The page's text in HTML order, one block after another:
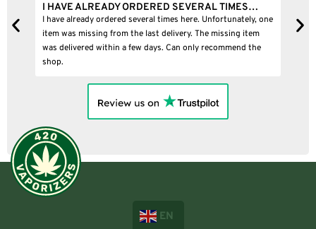
I HAVE ALREADY ORDERED SEVERAL TIMES…
I have already ordered several times here. Unfortunately, one
item was missing from the last delivery. The missing item
was delivered within a few days. Can only recommend the
shop.
EN